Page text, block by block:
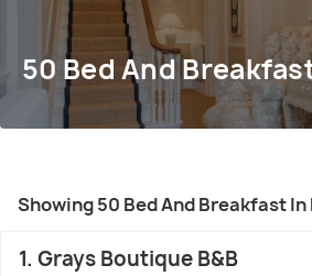
50 Bed And
Showing 50 Bed And Breakfast In
1. Grays Boutique B&B